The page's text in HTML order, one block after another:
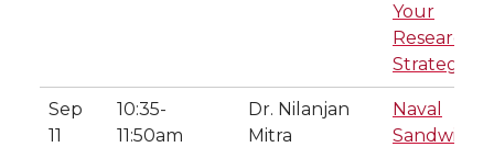
Your
Research
Strategy
Sep
11
10:35-
11:50am
Dr. Nilanjan
Mitra
Naval
Sandwich